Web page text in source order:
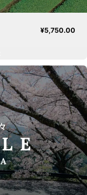
¥5,750.00